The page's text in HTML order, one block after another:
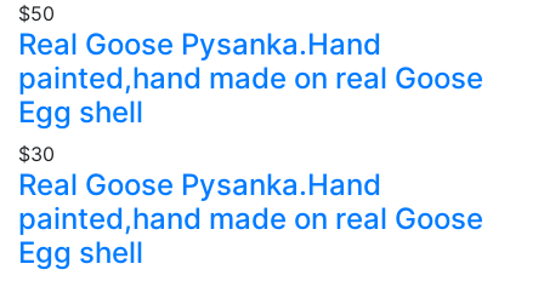
$50
Real Goose Pysanka.Hand
painted,hand made on real Goose
Egg shell
$30
Real Goose Pysanka.Hand
painted,hand made on real Goose
Egg shell